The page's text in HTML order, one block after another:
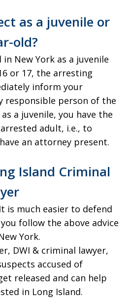
as a juvenile or
old?
New York as a juvenile
or 17, the arresting
inform your
responsible person of the
a juvenile, you have the
adult, i.e., to
an attorney present.
Island Criminal
is much easier to defend
follow the above advice
York.
DWI & criminal lawyer,
accused of
released and can help
in Long Island.